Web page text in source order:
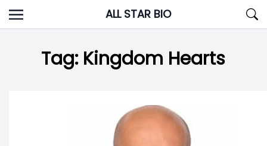
Skip
to
ALL STAR BIO
Tag: Kingdom Hearts